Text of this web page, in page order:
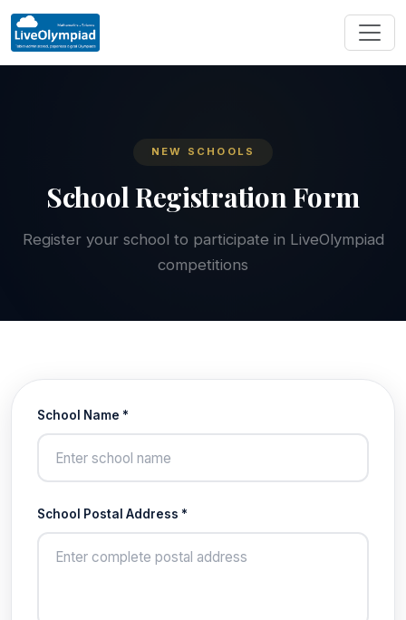
NEW SCHOOLS
School Registration Form
Register your school to participate in LiveOlympiad
competitions
School Name *
School Postal Address *